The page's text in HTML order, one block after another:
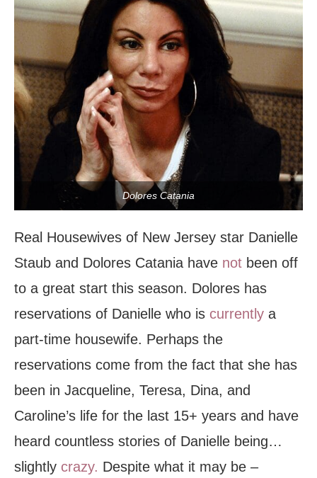
Dolores Catania
Real Housewives of New Jersey star Danielle
Staub and Dolores Catania have not been off
to a great start this season. Dolores has
reservations of Danielle who is currently a
part-time housewife. Perhaps the
reservations come from the fact that she has
been in Jacqueline, Teresa, Dina, and
Caroline’s life for the last 15+ years and have
heard countless stories of Danielle being…
slightly crazy. Despite what it may be –